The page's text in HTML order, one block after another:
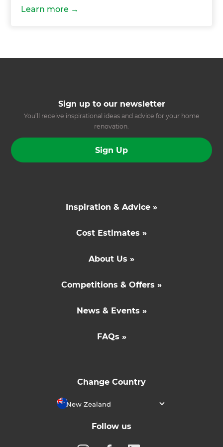
Learn more
Sign up to our newsletter
You’ll receive inspirational ideas and advice for your home
renovation.
Sign Up
Inspiration & Advice »
Cost Estimates »
About Us »
Competitions & Offers »
News & Events »
FAQs »
Change Country
New Zealand
Follow us